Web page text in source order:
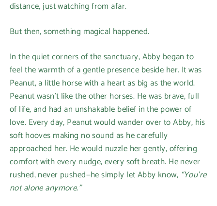
distance, just watching from afar.
But then, something magical happened.
In the quiet corners of the sanctuary, Abby began to
feel the warmth of a gentle presence beside her. It was
Peanut, a little horse with a heart as big as the world.
Peanut wasn’t like the other horses. He was brave, full
of life, and had an unshakable belief in the power of
love. Every day, Peanut would wander over to Abby, his
soft hooves making no sound as he carefully
approached her. He would nuzzle her gently, offering
comfort with every nudge, every soft breath. He never
rushed, never pushed—he simply let Abby know, “You’re
not alone anymore.”